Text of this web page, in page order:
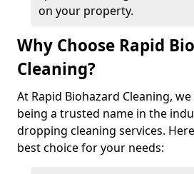
on your property.
Why Choose Rapid
Cleaning?
At Rapid Biohazard Cleaning,
being a trusted name in the
dropping cleaning services.
best choice for your needs: